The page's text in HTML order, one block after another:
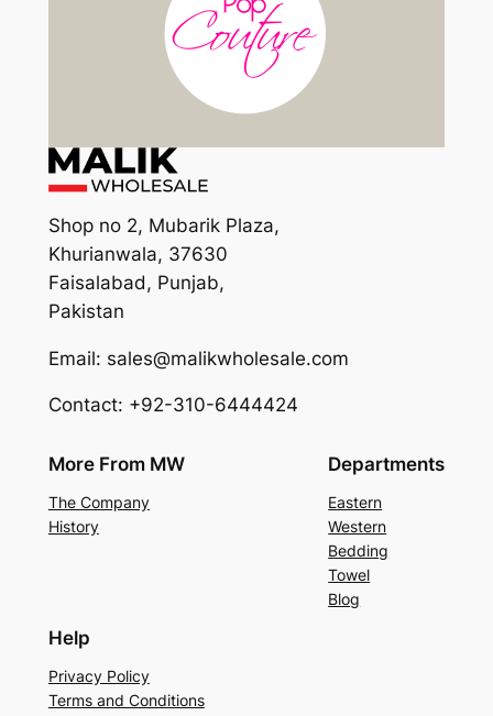
Shop no 2, Mubarik Plaza,
Khurianwala, 37630
Faisalabad, Punjab,
Pakistan
Email: sales@malikwholesale.com
Contact: +92-310-6444424
More From MW
The Company
History
Departments
Eastern
Western
Bedding
Towel
Blog
Help
Privacy Policy
Terms and Conditions